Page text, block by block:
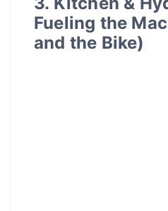
Fueling the
and the Bike)